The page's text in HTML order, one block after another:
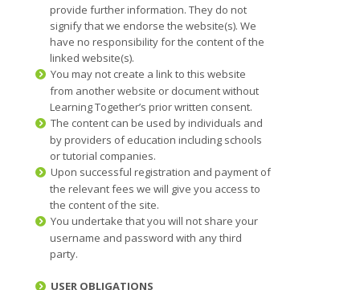
provide further information. They do not
signify that we endorse the website(s). We
have no responsibility for the content of the
linked website(s).
You may not create a link to this website
from another website or document without
Learning Together’s prior written consent.
The content can be used by individuals and
by providers of education including schools
or tutorial companies.
Upon successful registration and payment of
the relevant fees we will give you access to
the content of the site.
You undertake that you will not share your
username and password with any third
party.
USER OBLIGATIONS